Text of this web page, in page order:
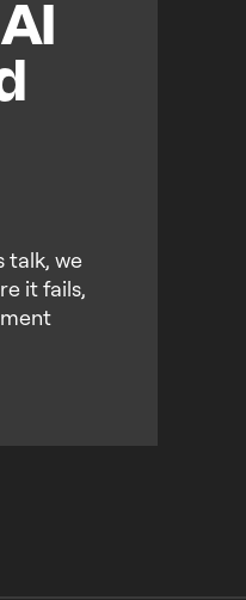
talk, we
it fails,